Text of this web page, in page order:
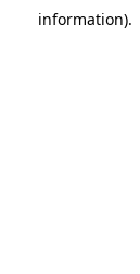
information).